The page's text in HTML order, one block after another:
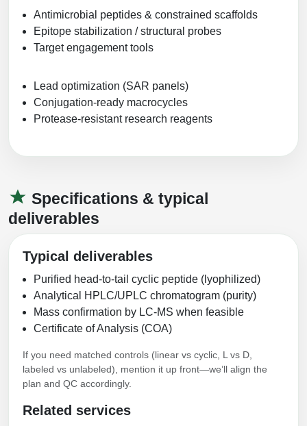
Antimicrobial peptides & constrained scaffolds
Epitope stabilization / structural probes
Target engagement tools
Lead optimization (SAR panels)
Conjugation-ready macrocycles
Protease-resistant research reagents
Specifications & typical
deliverables
Typical deliverables
Purified head‑to‑tail cyclic peptide (lyophilized)
Analytical HPLC/UPLC chromatogram (purity)
Mass confirmation by LC‑MS when feasible
Certificate of Analysis (COA)
If you need matched controls (linear vs cyclic, L vs D,
labeled vs unlabeled), mention it up front—we’ll align the
plan and QC accordingly.
Related services